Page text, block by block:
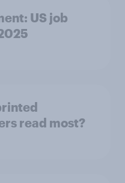
US job
read most?